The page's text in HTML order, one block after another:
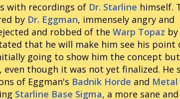
with recordings of Dr. Starline himself.
by Dr. Eggman, immensely angry and
and robbed of the Warp Topaz
that he will make him see his point
going to show him the concept
though it was not yet finalized. He
of Eggman's Badnik Horde and Metal
Starline Base Sigma, a more sane and